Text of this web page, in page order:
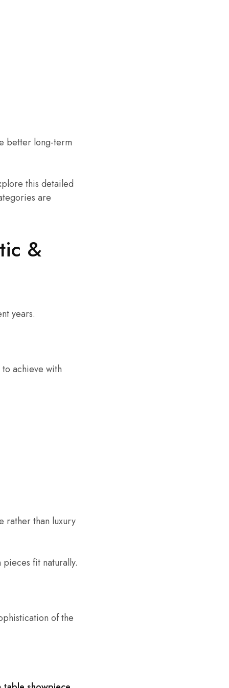
better long-term
this detailed
are
&
years.
achieve with
rather than luxury
fit naturally.
of the